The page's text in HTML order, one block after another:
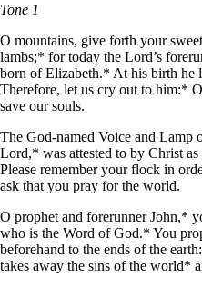
Tone 1
O mountains, give forth your
lambs;* for today the Lord’s
born of Elizabeth.* At his birth he
Therefore, let us cry out to him:*
save our souls.
The God-named Voice and Lamp
Lord,* was attested to by Christ
Please remember your flock in
ask that you pray for the world.
O prophet and forerunner John,*
who is the Word of God.* You
beforehand to the ends of the
takes away the sins of the world*